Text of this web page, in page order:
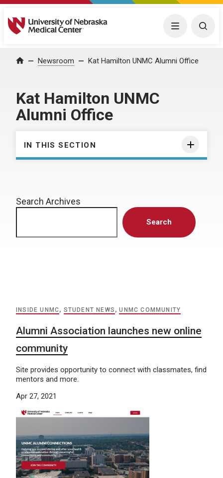
University of Nebraska Medical Center Menu
Home Newsroom Kat Hamilton UNMC Alumni Office
Kat Hamilton UNMC
Alumni Office
IN THIS SECTION
Search Archives
Search
INSIDE UNMC, STUDENT NEWS ,UNMC COMMUNITY
Alumni Association launches new online
community
Site provides opportunity to connect with classmates, find
mentors and more.
Apr 27, 2021